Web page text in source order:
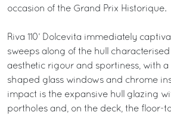
occasion of the Grand Prix Historique.
Riva 110’ Dolcevita immediately
sweeps along of the hull
aesthetic rigour and sportiness, with
shaped glass windows and chrome
impact is the expansive hull glazing
portholes and, on the deck, the floor-